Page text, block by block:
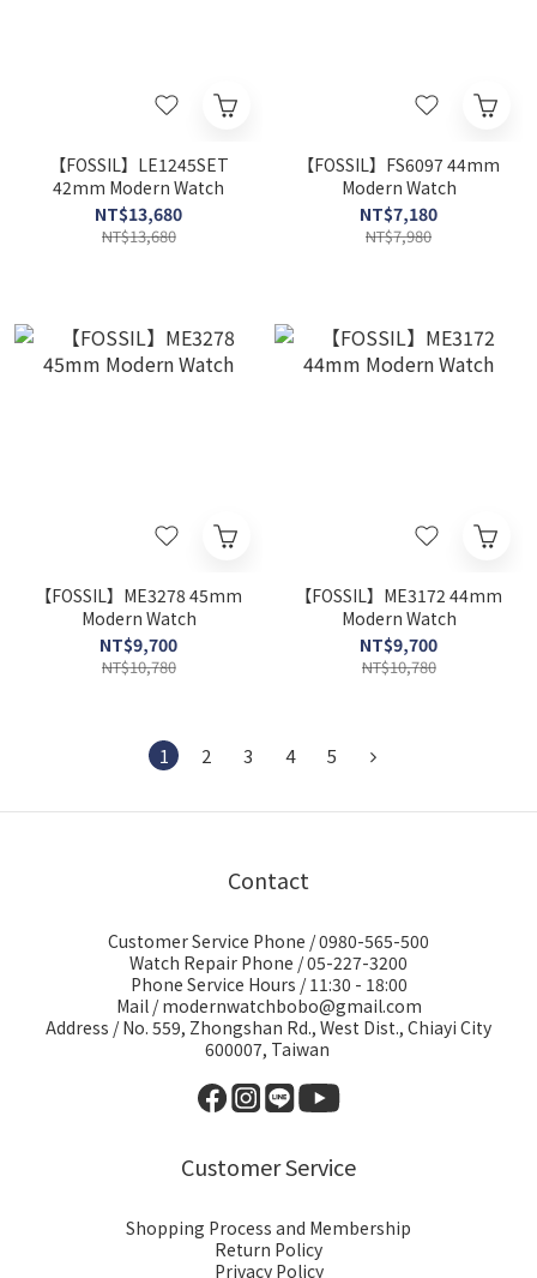
【FOSSIL】LE1245SET
42mm Modern Watch
NT$13,680
NT$13,680
【FOSSIL】FS6097 44mm
Modern Watch
NT$7,180
NT$7,980
【FOSSIL】ME3278 45mm
Modern Watch
NT$9,700
NT$10,780
【FOSSIL】ME3172 44mm
Modern Watch
NT$9,700
NT$10,780
1 2 3 4 5
Contact
Customer Service Phone / 0980-565-500
Watch Repair Phone / 05-227-3200
Phone Service Hours / 11:30 - 18:00
Mail / modernwatchbobo@gmail.com
Address / No. 559, Zhongshan Rd., West Dist., Chiayi City
600007, Taiwan
Customer Service
Shopping Process and Membership
Return Policy
Privacy Policy